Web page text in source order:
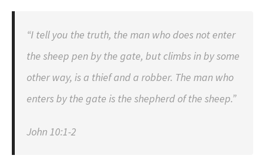
“I tell you the truth, the man who does not enter
the sheep pen by the gate, but climbs in by some
other way, is a thief and a robber. The man who
enters by the gate is the shepherd of the sheep.”
John 10:1-2